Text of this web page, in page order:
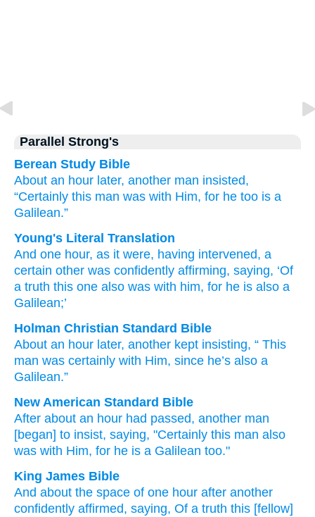
Parallel Strong's
Berean Study Bible
About an hour later, another man insisted,
“Certainly this man was with Him, for he too is a
Galilean.”
Young's Literal Translation
And one hour, as it were, having intervened, a
certain other was confidently affirming, saying, ‘Of
a truth this one also was with him, for he is also a
Galilean;’
Holman Christian Standard Bible
About an hour later, another kept insisting, “ This
man was certainly with Him, since he’s also a
Galilean.”
New American Standard Bible
After about an hour had passed, another man
[began] to insist, saying, "Certainly this man also
was with Him, for he is a Galilean too."
King James Bible
And about the space of one hour after another
confidently affirmed, saying, Of a truth this [fellow]